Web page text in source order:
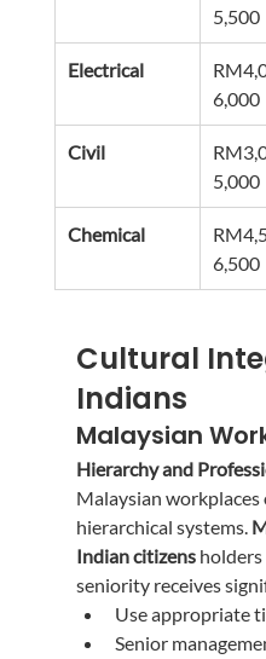
5,500
Electrical
6,000
Civil
5,000
Chemical
6,500
Cultural
Indians
Malaysian
Hierarchy and
Malaysian
hierarchical systems.
Indian citizens holders
seniority receives
Use appropriate
Senior